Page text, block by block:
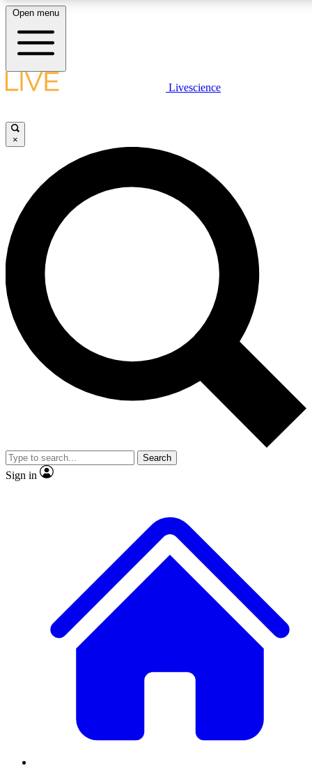
LIVE
Unlimited access to
Open menu
Livescience
×
Search
Sign in